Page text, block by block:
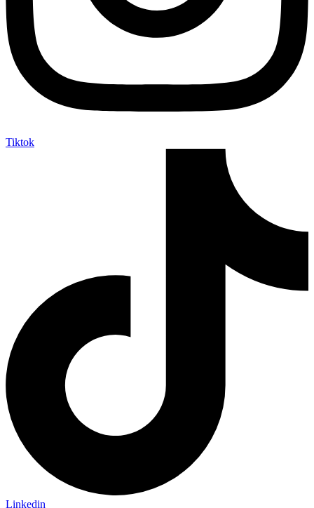
Tiktok
Linkedin